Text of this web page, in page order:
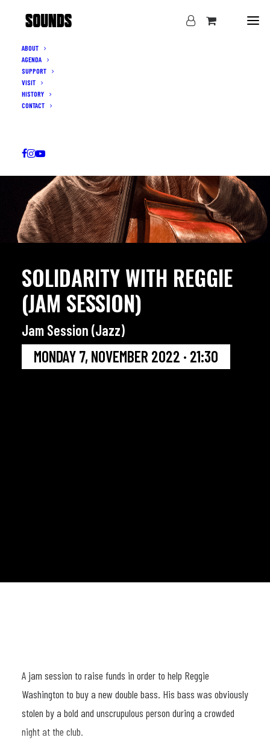
ABOUT
AGENDA
SUPPORT
VISIT
HISTORY
CONTACT
A jam session to raise funds in order to help Reggie
Washington to buy a new double bass. His bass was obviously
stolen by a bold and unscrupulous person during a crowded
night at the club.
SOLIDARITY WITH REGGIE
(JAM SESSION)
Jam Session (Jazz)
MONDAY 7, NOVEMBER 2022 · 21:30